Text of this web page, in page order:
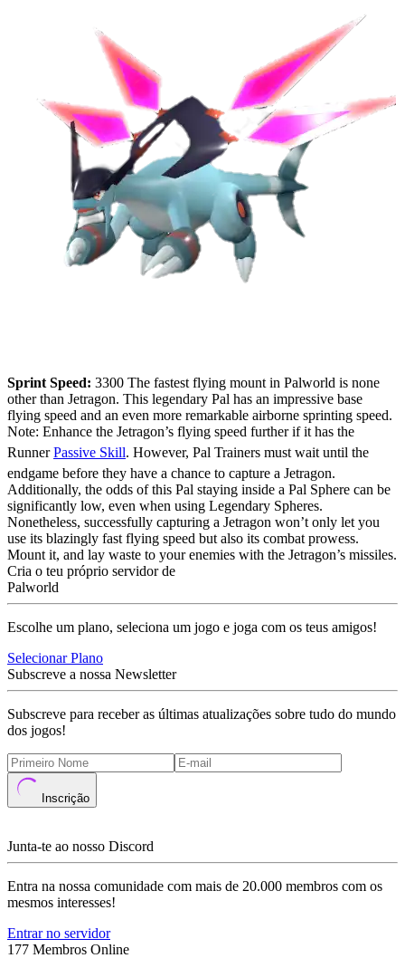
Sprint Speed: 3300 The fastest flying mount in Palworld is none
other than Jetragon. This legendary Pal has an impressive base
flying speed and an even more remarkable airborne sprinting speed.
Note: Enhance the Jetragon’s flying speed further if it has the
RunnerPassive Skill. However, Pal Trainers must wait until the
endgame before they have a chance to capture a Jetragon.
Additionally, the odds of this Pal staying inside a Pal Sphere can be
significantly low, even when using Legendary Spheres.
Nonetheless, successfully capturing a Jetragon won’t only let you
use its blazingly fast flying speed but also its combat prowess.
Mount it, and lay waste to your enemies with the Jetragon’s missiles.
Cria o teu próprio servidor de
Palworld
Escolhe um plano, seleciona um jogo e joga com os teus amigos!
Selecionar Plano
Subscreve a nossa Newsletter
Subscreve para receber as últimas atualizações sobre tudo do mundo
dos jogos!
Inscrição
Junta-te ao nosso Discord
Entra na nossa comunidade com mais de 20.000 membros com os
mesmos interesses!
Entrar no servidor
177 Membros Online